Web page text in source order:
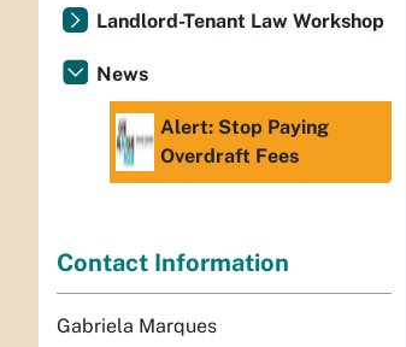
Landlord-Tenant Law Workshop
News
Alert: Stop Paying
Overdraft Fees
Contact Information
Gabriela Marques